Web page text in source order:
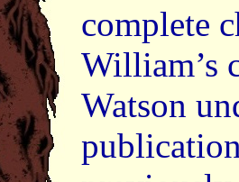
complete
William’s
Watson